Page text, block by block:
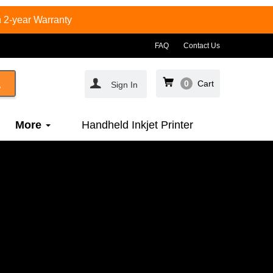
2-year Warranty
FAQ Contact Us
Sign In 0 Cart
More Handheld Inkjet Printer